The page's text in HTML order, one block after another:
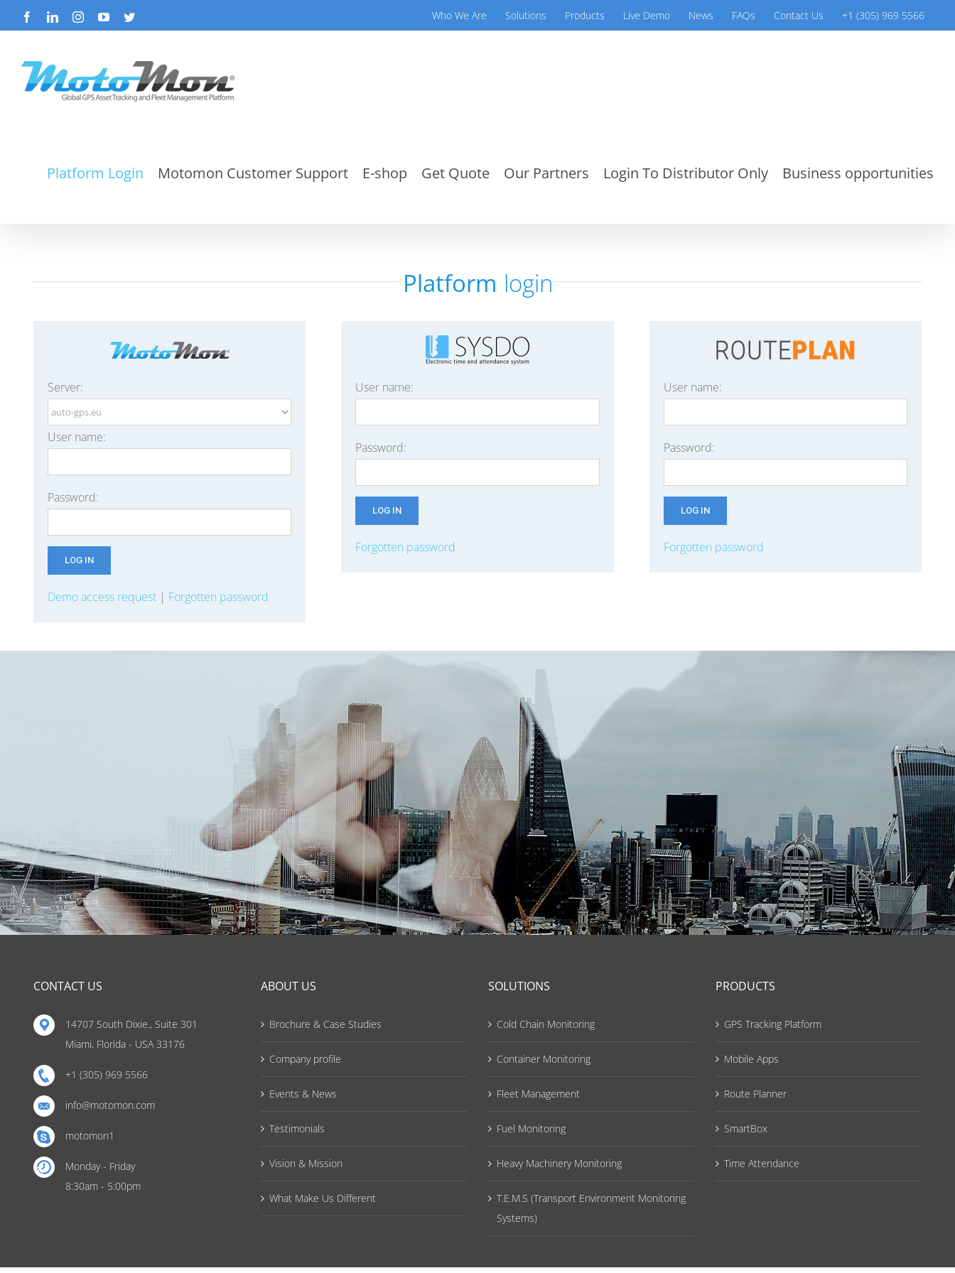
to
FacebookLinkedInInstagramYouTubeTwitter Who We Are Solutions Products Live Demo News FAQs Contact Us +1 (305) 969 5566
Platform Login Motomon Customer Support E-shop Get Quote Our Partners Login To Distributor Only Business opportunities
Platform login
Server:
User name:
Password:
Demo access request | Forgotten password
User name:
Password:
Forgotten password
User name:
Password:
Forgotten password
CONTACT US
14707 South Dixie., Suite 301
Miami, Florida - USA 33176
+1 (305) 969 5566
info@motomon.com
motomon1
Monday - Friday
8:30am - 5:00pm
ABOUT US
Brochure & Case Studies
Company profile
Events & News
Testimonials
Vision & Mission
What Make Us Different
SOLUTIONS
Cold Chain Monitoring
Container Monitoring
Fleet Management
Fuel Monitoring
Heavy Machinery Monitoring
T.E.M.S (Transport Environment Monitoring
Systems)
PRODUCTS
GPS Tracking Platform
Mobile Apps
Route Planner
SmartBox
Time Attendance